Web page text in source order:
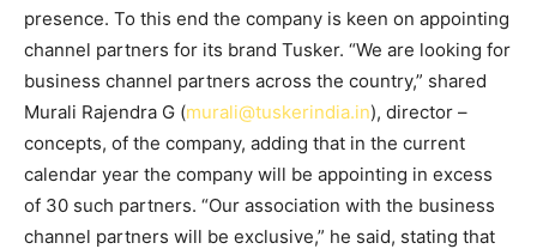
presence. To this end the company is keen on appointing
channel partners for its brand Tusker. “We are looking for
business channel partners across the country,” shared
Murali Rajendra G (murali@tuskerindia.in), director –
concepts, of the company, adding that in the current
calendar year the company will be appointing in excess
of 30 such partners. “Our association with the business
channel partners will be exclusive,” he said, stating that